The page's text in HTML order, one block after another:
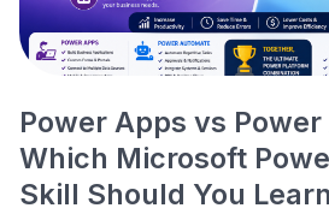
Power Apps vs
Which Microsoft
Skill Should You